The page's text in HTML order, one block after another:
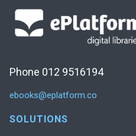
Phone 012 9516194
ebooks@eplatform.co
SOLUTIONS